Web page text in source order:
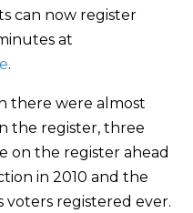
can now register
at
.
there were almost
the register, three
on the register ahead
in 2010 and the
voters registered ever.